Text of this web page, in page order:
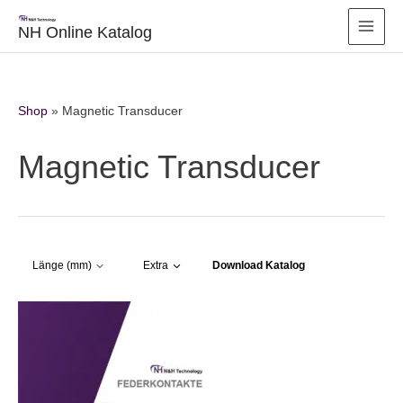
InhaltNH Online Katalog
Shop » Magnetic Transducer
Magnetic Transducer
Länge (mm) Extra Download Katalog